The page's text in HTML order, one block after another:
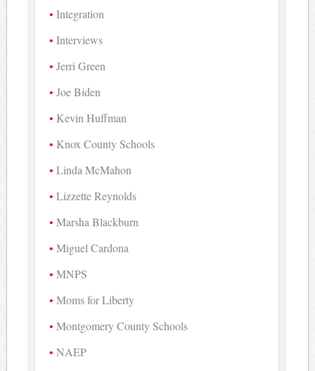
Integration
Interviews
Jerri Green
Joe Biden
Kevin Huffman
Knox County Schools
Linda McMahon
Lizzette Reynolds
Marsha Blackburn
Miguel Cardona
MNPS
Moms for Liberty
Montgomery County Schools
NAEP